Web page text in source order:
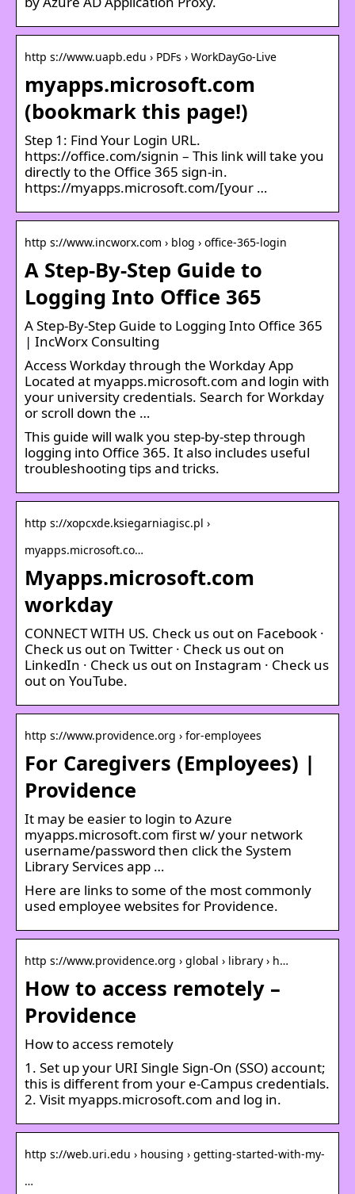
http s://www.uapb.edu › PDFs › WorkDayGo-Live
myapps.microsoft.com
(bookmark this page!)
Step 1: Find Your Login URL.
https://office.com/signin – This link will take you
directly to the Office 365 sign-in.
https://myapps.microsoft.com/[your …
http s://www.incworx.com › blog › office-365-login
A Step-By-Step Guide to
Logging Into Office 365
A Step-By-Step Guide to Logging Into Office 365
| IncWorx Consulting
Access Workday through the Workday App
Located at myapps.microsoft.com and login with
your university credentials. Search for Workday
or scroll down the …
This guide will walk you step-by-step through
logging into Office 365. It also includes useful
troubleshooting tips and tricks.
http s://xopcxde.ksiegarniagisc.pl ›
myapps.microsoft.co…
Myapps.microsoft.com
workday
CONNECT WITH US. Check us out on Facebook ·
Check us out on Twitter · Check us out on
LinkedIn · Check us out on Instagram · Check us
out on YouTube.
http s://www.providence.org › for-employees
For Caregivers (Employees) |
Providence
It may be easier to login to Azure
myapps.microsoft.com first w/ your network
username/password then click the System
Library Services app …
Here are links to some of the most commonly
used employee websites for Providence.
http s://www.providence.org › global › library › h…
How to access remotely –
Providence
How to access remotely
1. Set up your URI Single Sign-On (SSO) account;
this is different from your e-Campus credentials.
2. Visit myapps.microsoft.com and log in.
http s://web.uri.edu › housing › getting-started-with-my-
…